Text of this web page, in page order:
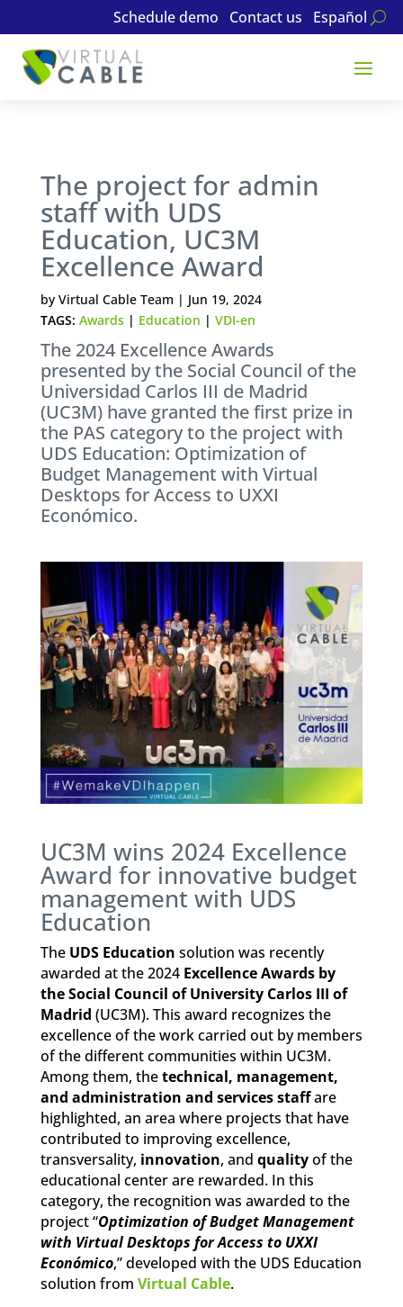
Schedule demo Contact us Español
The project for admin
staff with UDS
Education, UC3M
Excellence Award
by Virtual Cable Team | Jun 19, 2024
TAGS: Awards| Education | VDI-en
The 2024 Excellence Awards
presented by the Social Council of the
Universidad Carlos III de Madrid
(UC3M) have granted the first prize in
the PAS category to the project with
UDS Education: Optimization of
Budget Management with Virtual
Desktops for Access to UXXI
Económico.
UC3M wins 2024 Excellence
Award for innovative budget
management with UDS
Education
The UDS Education solution was recently
awarded at the 2024 Excellence Awards by
the Social Council of University Carlos III of
Madrid (UC3M). This award recognizes the
excellence of the work carried out by members
of the different communities within UC3M.
Among them, thetechnical, management,
and administration and services staffare
highlighted, an area where projects that have
contributed to improving excellence,
transversality, innovation, and qualityof the
educational center are rewarded. In this
category, the recognition was awarded to the
project “Optimization of Budget Management
with Virtual Desktops for Access to UXXI
Económico,” developed with the UDS Education
solution from Virtual Cable.